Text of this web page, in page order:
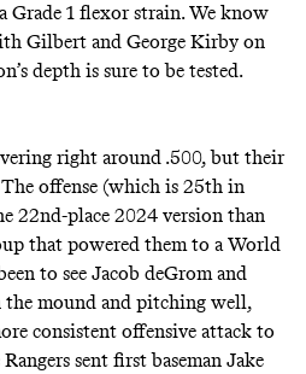
1 flexor strain. We know
Gilbert and George Kirby on
depth is sure to be tested.
right around .500, but their
offense (which is 25th in
22nd-place 2024 version than
that powered them to a World
to see Jacob deGrom and
mound and pitching well,
consistent offensive attack to
sent first baseman Jake